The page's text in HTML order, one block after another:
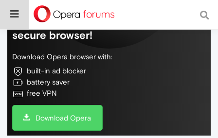
Do more on the web, with a fast and
secure browser!
Download Opera browser with:
built-in ad blocker
battery saver
free VPN
Download Opera